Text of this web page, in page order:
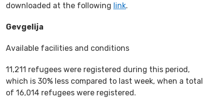
downloaded at the following link.
Gevgelija
Available facilities and conditions
11,211 refugees were registered during this period,
which is 30% less compared to last week, when a total
of 16,014 refugees were registered.